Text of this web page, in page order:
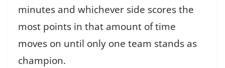
minutes and whichever side scores the
most points in that amount of time
moves on until only one team stands as
champion.